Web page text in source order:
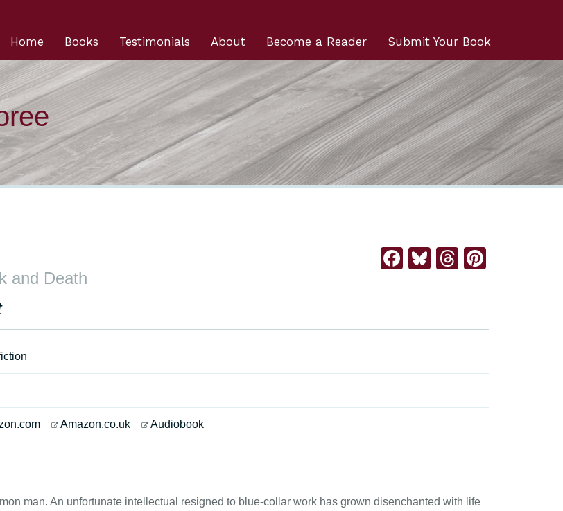
Submit Your Book
Become a Reader
About
Testimonials
Books
Home
and Death
Facebook
BlueskyThreads
Amazon.co.uk Audiobook
man. An unfortunate intellectual resigned to blue-collar work has grown disenchanted with life